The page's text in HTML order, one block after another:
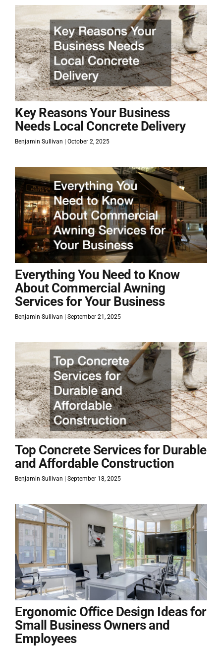
Key Reasons Your Business
Needs Local Concrete Delivery
Benjamin Sullivan October 2, 2025
Everything You Need to Know
About Commercial Awning
Services for Your Business
Benjamin Sullivan September 21, 2025
Top Concrete Services for Durable
and Affordable Construction
Benjamin Sullivan September 18, 2025
Ergonomic Office Design Ideas for
Small Business Owners and
Employees